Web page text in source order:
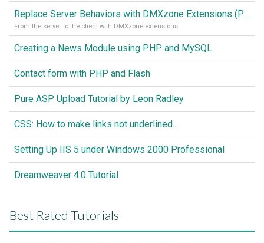
Replace Server Behaviors with DMXzone Extensions (Part 1)
From the server to the client with DMXzone extensions
Creating a News Module using PHP and MySQL
Contact form with PHP and Flash
Pure ASP Upload Tutorial by Leon Radley
CSS: How to make links not underlined..
Setting Up IIS 5 under Windows 2000 Professional
Dreamweaver 4.0 Tutorial
Best Rated Tutorials